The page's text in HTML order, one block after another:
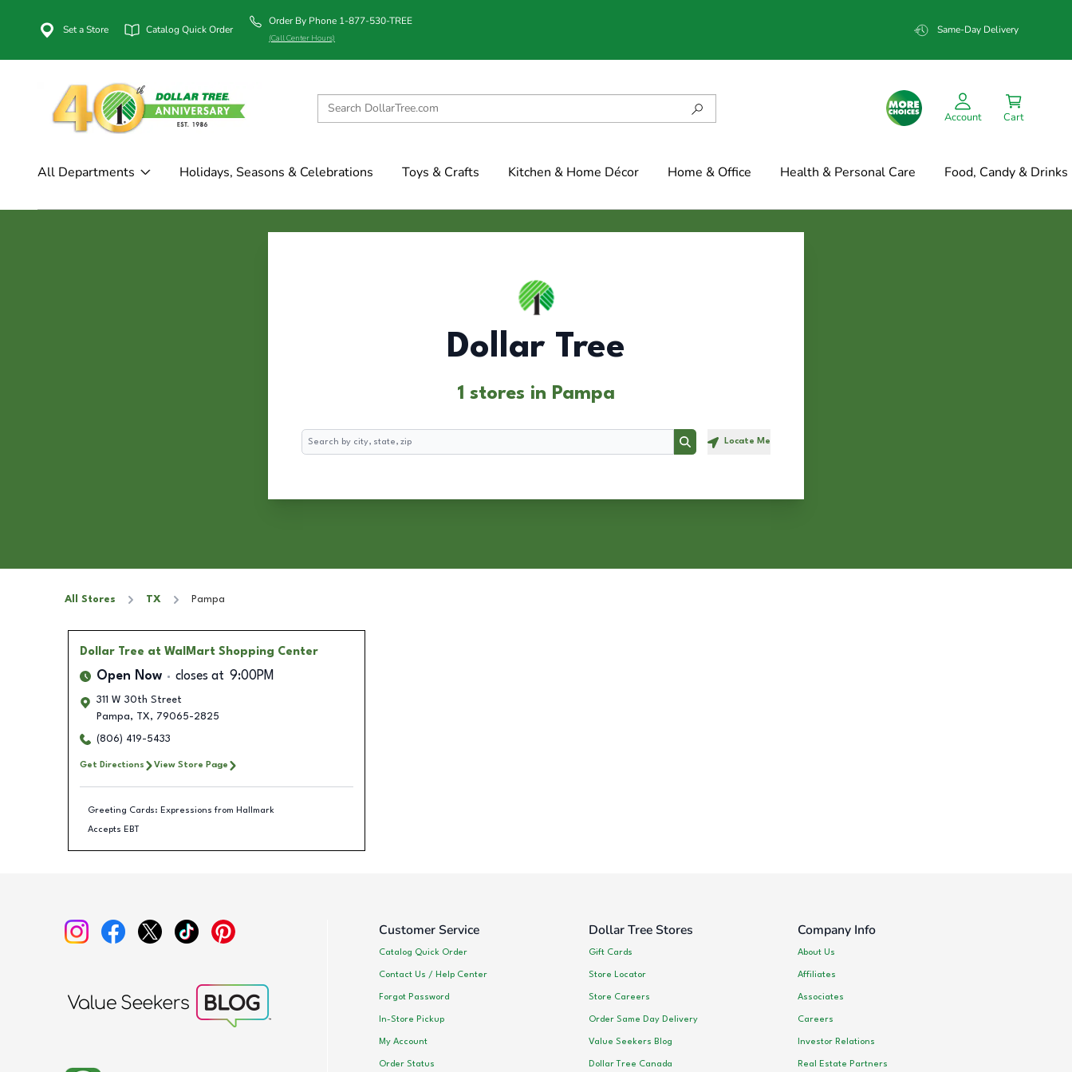
Set a Store Catalog Quick Order
Order By Phone 1-877-530-TREE
(Call Center Hours)
Same-Day Delivery
Account Cart
All Departments Holidays, Seasons & Celebrations Toys & Crafts Kitchen & Home Décor Home & Office Health & Personal Care Food, Candy & Drinks
Dollar Tree
1 stores in Pampa
Search
Search Locate Me
All Stores TX Pampa
Dollar Tree at WalMart Shopping Center
Open Now closes at 9:00PM
311 W 30th Street
Pampa, TX, 79065-2825
(806) 419-5433
Get Directions View Store Page
Greeting Cards: Expressions from Hallmark
Accepts EBT
Customer Service
Catalog Quick Order
Contact Us / Help Center
Forgot Password
In-Store Pickup
My Account
Order Status
Dollar Tree Stores
Gift Cards
Store Locator
Store Careers
Order Same Day Delivery
Value Seekers Blog
Dollar Tree Canada
Company Info
About Us
Affiliates
Associates
Careers
Investor Relations
Real Estate Partners